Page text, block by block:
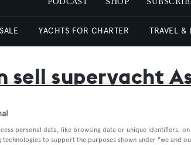
YACHTS FOR CHARTER TRAVEL &
sell superyacht
personal data, like browsing data or unique identifiers,
to support the purposes shown under "we and